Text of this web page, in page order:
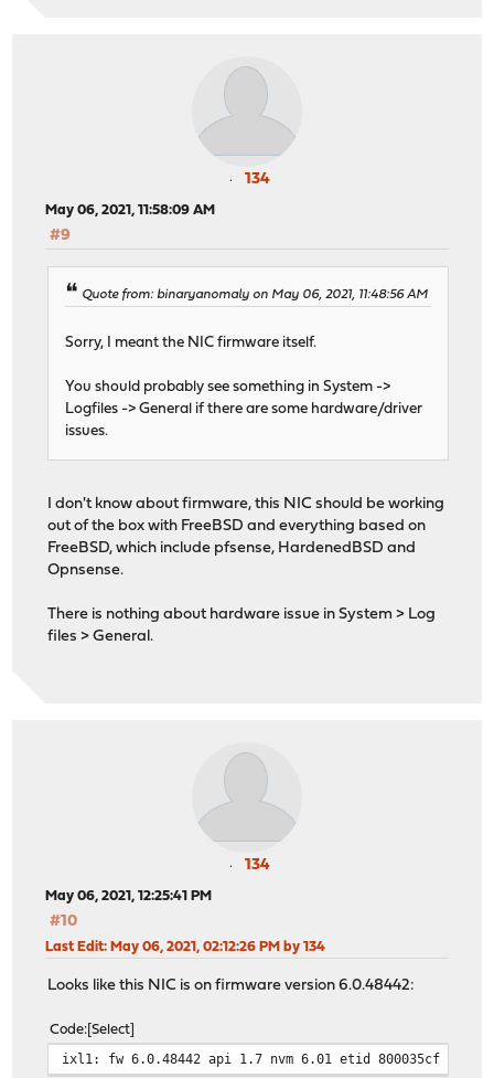
134
May 06, 2021, 11:58:09 AM
#9
Quote from: binaryanomaly on May 06, 2021, 11:48:56 AM
Sorry, I meant the NIC firmware itself.
You should probably see something in System ->
Logfiles -> General if there are some hardware/driver
issues.
I don't know about firmware, this NIC should be working
out of the box with FreeBSD and everything based on
FreeBSD, which include pfsense, HardenedBSD and
Opnsense.
There is nothing about hardware issue in System > Log
files > General.
134
May 06, 2021, 12:25:41 PM
#10
Last Edit: May 06, 2021, 02:12:26 PM by 134
Looks like this NIC is on firmware version 6.0.48442:
Code Select
ixl1: fw 6.0.48442 api 1.7 nvm 6.01 etid 800035cf oem